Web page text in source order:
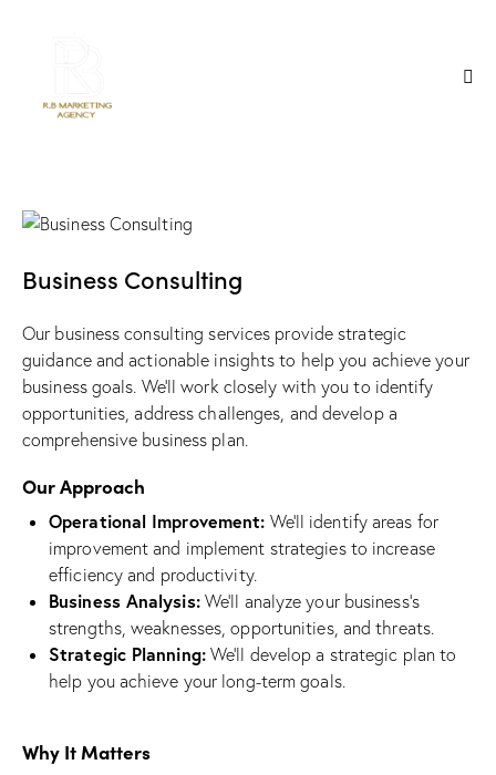
Business Consulting
Our business consulting services provide strategic
guidance and actionable insights to help you achieve your
business goals. We’ll work closely with you to identify
opportunities, address challenges, and develop a
comprehensive business plan.
Our Approach
Operational Improvement: We’ll identify areas for
improvement and implement strategies to increase
efficiency and productivity.
Business Analysis:We’ll analyze your business’s
strengths, weaknesses, opportunities, and threats.
Strategic Planning:We’ll develop a strategic plan to
help you achieve your long-term goals.
Why It Matters